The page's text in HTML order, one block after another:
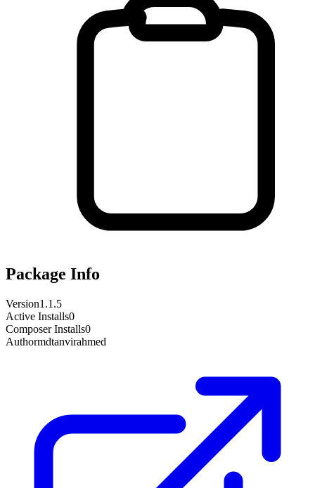
Package Info
Version1.1.5
Active Installs0
Composer Installs0
Authormdtanvirahmed